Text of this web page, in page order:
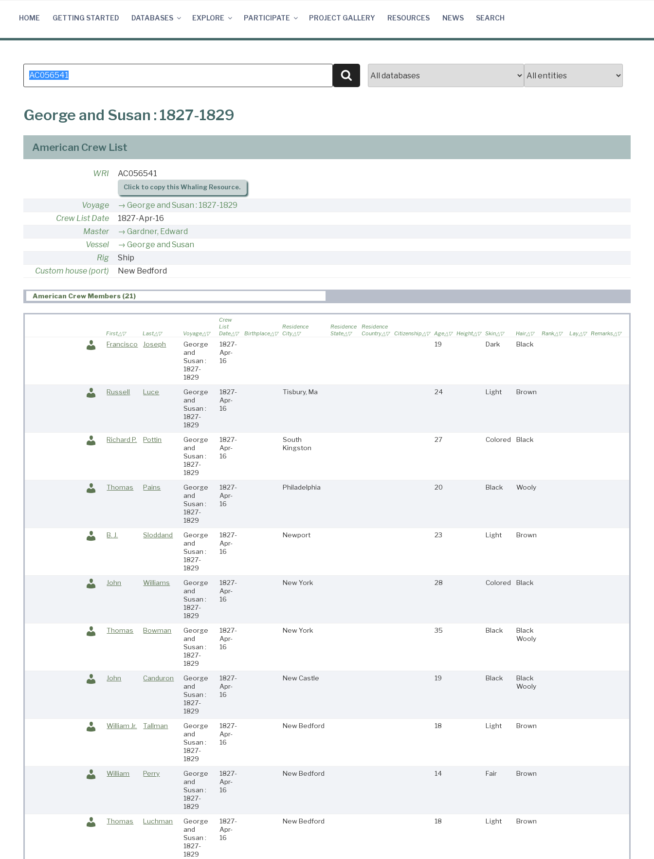
HOME GETTING STARTED DATABASES EXPLORE PARTICIPATE PROJECT GALLERY RESOURCES NEWS SEARCH
Search
for:
Search
George and Susan : 1827-1829
American Crew List
WRI AC056541
Click to copy this Whaling Resource.
Voyage
George and Susan : 1827-1829
Crew List Date
1827-Apr-16
Master
Gardner, Edward
Vessel
George and Susan
Rig
Ship
Custom house (port)
New Bedford
American Crew Members (21)
First Last Voyage
Crew
List
Date
Birthplace
Residence
City
Residence
State
Residence
Country
Citizenship Age Height Skin Hair Rank Lay Remarks
Francisco Joseph
George
and
Susan :
1827-
1829
1827-
Apr-
16
19 Dark Black
Russell Luce
George
and
Susan :
1827-
1829
1827-
Apr-
16
Tisbury, Ma 24 Light Brown
Richard P. Pottin
George
and
Susan :
1827-
1829
1827-
Apr-
16
South
Kingston
27 Colored Black
Thomas Pains
George
and
Susan :
1827-
1829
1827-
Apr-
16
Philadelphia 20 Black Wooly
B. J. Sloddand
George
and
Susan :
1827-
1829
1827-
Apr-
16
Newport 23 Light Brown
John Williams
George
and
Susan :
1827-
1829
1827-
Apr-
16
New York 28 Colored Black
Thomas Bowman
George
and
Susan :
1827-
1829
1827-
Apr-
16
New York 35 Black
Black
Wooly
John Canduron
George
and
Susan :
1827-
1829
1827-
Apr-
16
New Castle 19 Black
Black
Wooly
William Jr. Tallman
George
and
Susan :
1827-
1829
1827-
Apr-
16
New Bedford 18 Light Brown
William Perry
George
and
Susan :
1827-
1829
1827-
Apr-
16
New Bedford 14 Fair Brown
Thomas Luchman
George
and
Susan :
1827-
1829
1827-
Apr-
16
New Bedford 18 Light Brown